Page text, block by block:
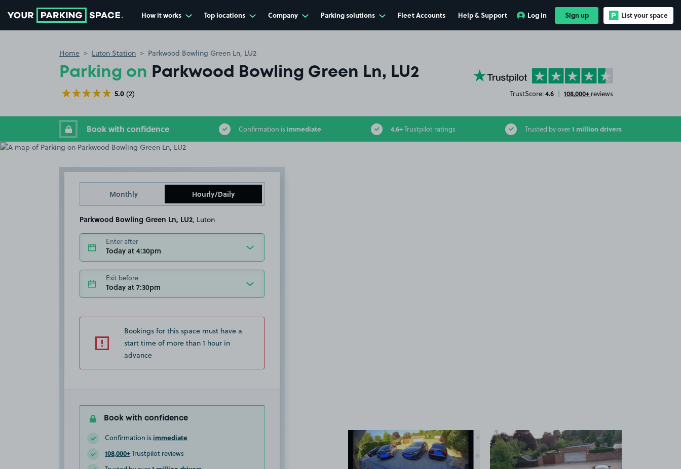
How it works Top locations Company Parking solutions Fleet Accounts Help & Support Log in Sign up List your space
Home Luton Station Parkwood Bowling Green Ln, LU2
Parking on Parkwood Bowling Green Ln, LU2
5.0 (2)
YourParkingSpace on Trustpilot
TrustScore:4.6 | 108,000+ reviews
Book with confidence Confirmation is immediate 4.6+Trustpilot ratings Trusted by over1 million drivers
Monthly Hourly/Daily
Parkwood Bowling Green Ln, LU2 , Luton
Enter after
Today at 4:30pm
Exit before
Today at 7:30pm
Bookings for this space must have a
start time of more than 1 hour in
advance
Book with confidence
Confirmation is immediate
108,000+Trustpilot reviews
View image 1 View image 2